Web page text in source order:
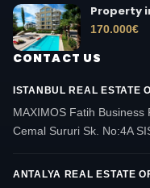
Property
170.000€
CONTACT US
ISTANBUL REAL ESTATE
MAXIMOS Fatih Business
Cemal Sururi Sk. No:4A
ANTALYA REAL ESTATE